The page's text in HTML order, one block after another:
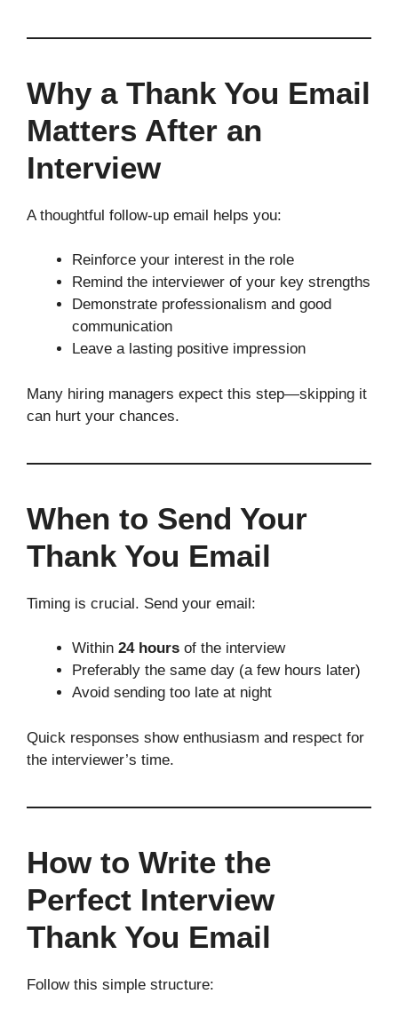
Why a Thank You Email
Matters After an
Interview
A thoughtful follow-up email helps you:
Reinforce your interest in the role
Remind the interviewer of your key strengths
Demonstrate professionalism and good
communication
Leave a lasting positive impression
Many hiring managers expect this step—skipping it
can hurt your chances.
When to Send Your
Thank You Email
Timing is crucial. Send your email:
Within 24 hours of the interview
Preferably the same day (a few hours later)
Avoid sending too late at night
Quick responses show enthusiasm and respect for
the interviewer’s time.
How to Write the
Perfect Interview
Thank You Email
Follow this simple structure: